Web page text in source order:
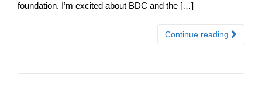
foundation. I’m excited about BDC and the […]
Continue reading